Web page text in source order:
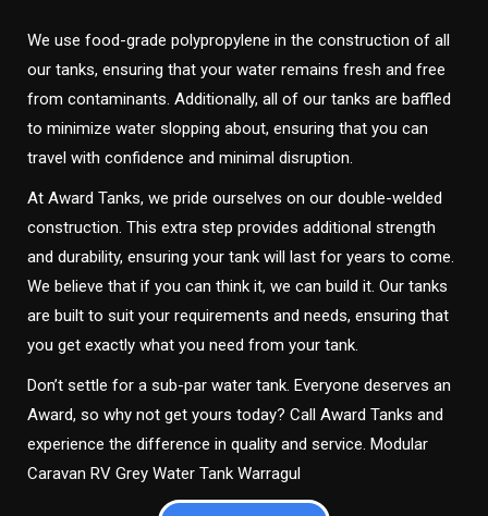
We use food-grade polypropylene in the construction of all
our tanks, ensuring that your water remains fresh and free
from contaminants. Additionally, all of our tanks are baffled
to minimize water slopping about, ensuring that you can
travel with confidence and minimal disruption.
At Award Tanks, we pride ourselves on our double-welded
construction. This extra step provides additional strength
and durability, ensuring your tank will last for years to come.
We believe that if you can think it, we can build it. Our tanks
are built to suit your requirements and needs, ensuring that
you get exactly what you need from your tank.
Don’t settle for a sub-par water tank. Everyone deserves an
Award, so why not get yours today? Call Award Tanks and
experience the difference in quality and service. Modular
Caravan RV Grey Water Tank Warragul